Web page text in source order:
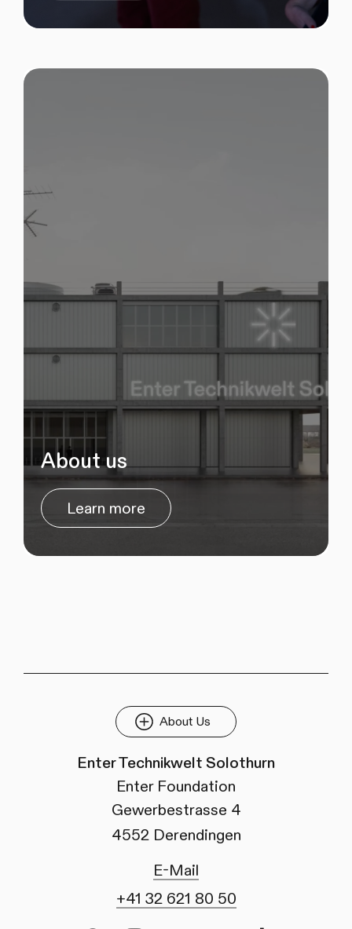
About us
Learn more
About Us
Enter Technikwelt Solothurn
Enter Foundation
Gewerbestrasse 4
4552 Derendingen
E-Mail
+41 32 621 80 50